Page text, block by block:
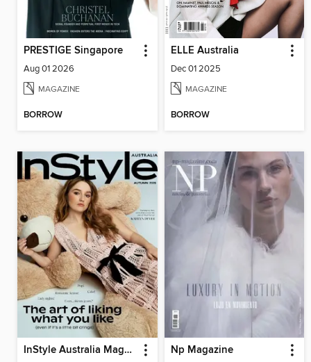
PRESTIGE Singapore
Aug 01 2026
MAGAZINE
BORROW
ELLE Australia
Dec 01 2025
MAGAZINE
BORROW
InStyle Australia Magazine Np Magazine